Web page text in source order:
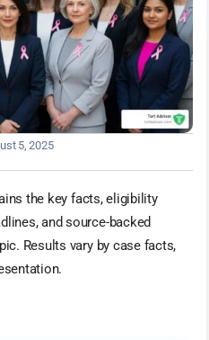
5, 2025
the key facts, eligibility
and source-backed
Results vary by case facts,